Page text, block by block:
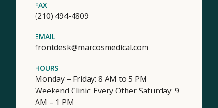
FAX
(210) 494-4809
EMAIL
frontdesk@marcosmedical.com
HOURS
Monday – Friday: 8 AM to 5 PM
Weekend Clinic: Every Other Saturday: 9
AM – 1 PM